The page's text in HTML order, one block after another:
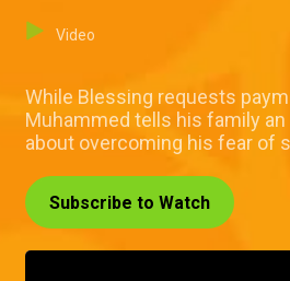
Video
While Blessing requests
Muhammed tells his family
about overcoming his fear of
Subscribe to Watch